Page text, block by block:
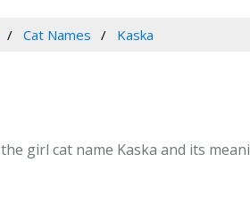
Cat Names Kaska
girl cat name Kaska and its